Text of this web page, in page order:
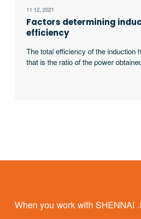
11 12, 2021
Factors determining
efficiency
The total efficiency of the induction
that is the ratio of the power
When you work with SHENNAI